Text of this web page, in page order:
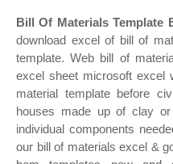
Bill Of Materials Template
download excel of bill of
template. Web bill of
excel sheet microsoft excel
material template before
houses made up of clay
individual components
our bill of materials excel &